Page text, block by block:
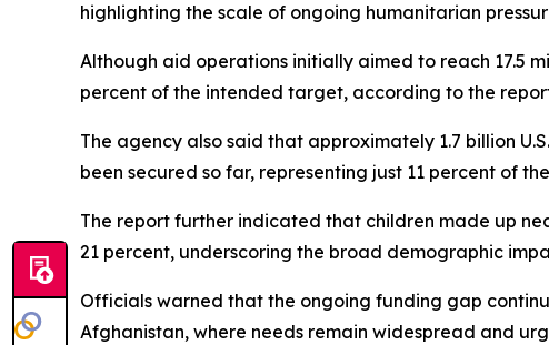
highlighting the scale of ongoing humanitarian
Although aid operations initially aimed to reach 17.5
percent of the intended target, according to the
The agency also said that approximately 1.7 billion
been secured so far, representing just 11 percent of
The report further indicated that children made up
21 percent, underscoring the broad demographic
Officials warned that the ongoing funding gap
Afghanistan, where needs remain widespread and